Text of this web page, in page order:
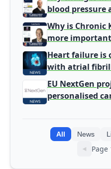
Leaders
blood pressure
Why is Chronic
more
Heart failure is
with atrial
screening
EU NextGen
personalised
All News
◄ Page